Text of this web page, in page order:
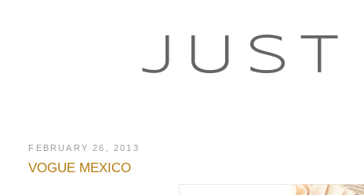
FEBRUARY 26, 2013
VOGUE MEXICO